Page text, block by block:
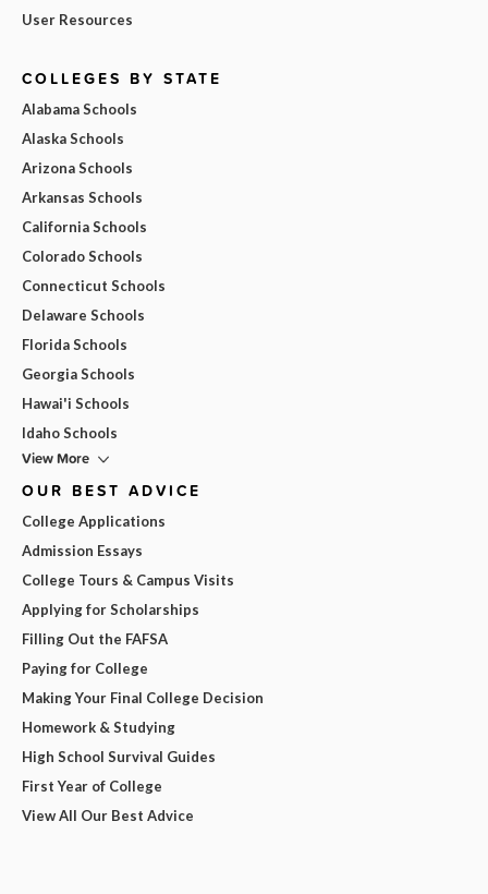
User Resources
COLLEGES BY STATE
Alabama Schools
Alaska Schools
Arizona Schools
Arkansas Schools
California Schools
Colorado Schools
Connecticut Schools
Delaware Schools
Florida Schools
Georgia Schools
Hawai'i Schools
Idaho Schools
View More
OUR BEST ADVICE
College Applications
Admission Essays
College Tours & Campus Visits
Applying for Scholarships
Filling Out the FAFSA
Paying for College
Making Your Final College Decision
Homework & Studying
High School Survival Guides
First Year of College
View All Our Best Advice